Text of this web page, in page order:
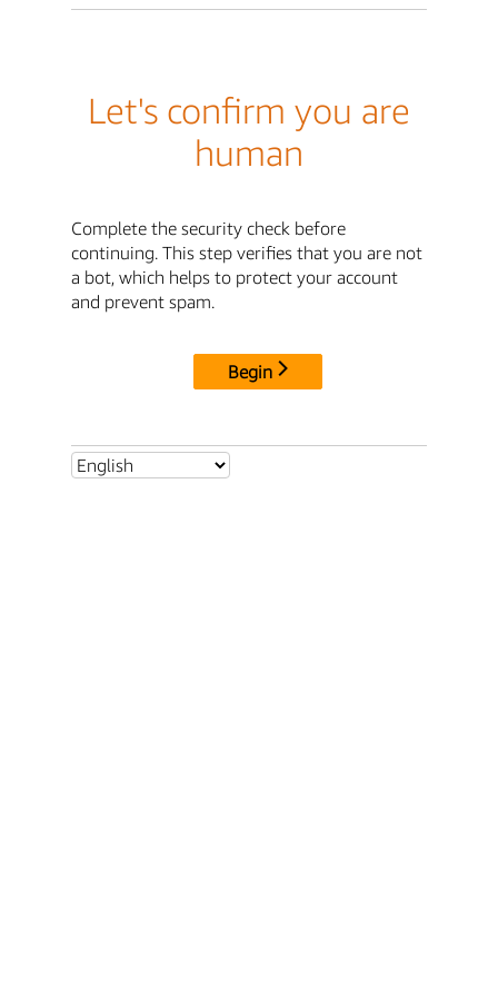
Let's confirm you are
human
Complete the security check before
continuing. This step verifies that you are not
a bot, which helps to protect your account
and prevent spam.
Begin